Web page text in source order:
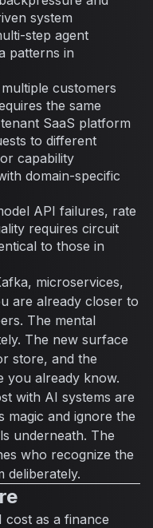
system
step agent
patterns in
customers
the same
SaaS platform
to different
capability
domain-specific
API failures, rate
requires circuit
to those in
microservices,
are already closer to
The mental
The new surface
store, and the
you already know.
with AI systems are
magic and ignore the
underneath. The
who recognize the
deliberately.
cost as a finance